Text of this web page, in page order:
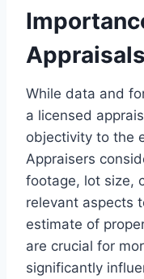
Appraisals
While data and
a licensed
objectivity to the
Appraisers
footage, lot size,
relevant aspects
estimate of
are crucial for
significantly